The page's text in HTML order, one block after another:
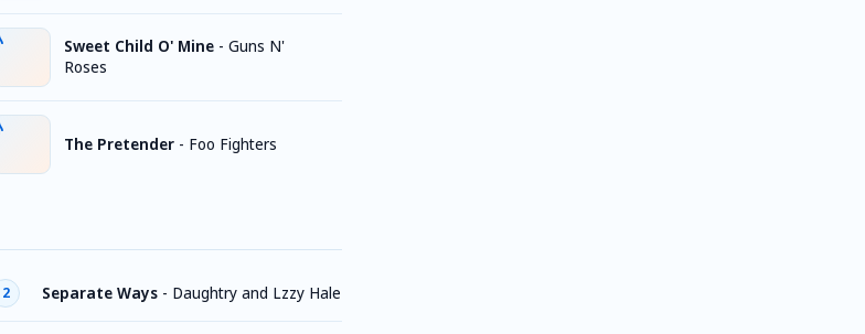
Sweet Child O' Mine - Guns N'
Roses
The Pretender - Foo Fighters
2 Separate Ways - Daughtry and Lzzy Hale